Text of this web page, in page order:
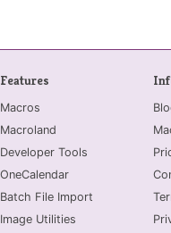
Features
Macros
Macroland
Developer Tools
OneCalendar
Batch File Import
Image Utilities